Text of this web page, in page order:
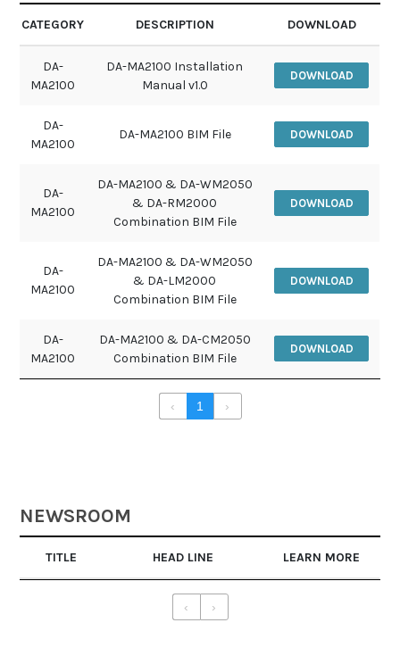
CATEGORY DESCRIPTION DOWNLOAD
DA-
MA2100
DA-MA2100 Installation
Manual v1.0
DOWNLOAD
DA-
MA2100
DA-MA2100 BIM File DOWNLOAD
DA-
MA2100
DA-MA2100 & DA-WM2050
& DA-RM2000
Combination BIM File
DOWNLOAD
DA-
MA2100
DA-MA2100 & DA-WM2050
& DA-LM2000
Combination BIM File
DOWNLOAD
DA-
MA2100
DA-MA2100 & DA-CM2050
Combination BIM File
DOWNLOAD
‹ 1 ›
NEWSROOM
TITLE HEAD LINE LEARN MORE
‹ ›